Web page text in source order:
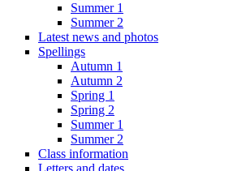
Summer 1
Summer 2
Latest news and photos
Spellings
Autumn 1
Autumn 2
Spring 1
Spring 2
Summer 1
Summer 2
Class information
Letters and dates